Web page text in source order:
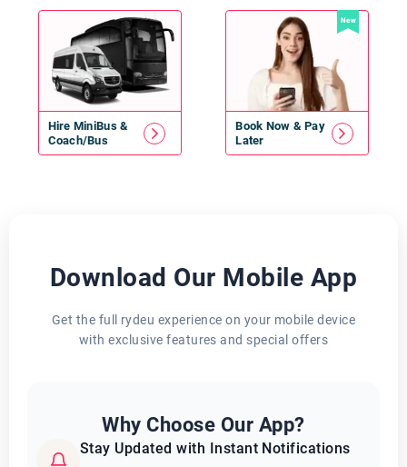
Hire MiniBus&
Coach/Bus
New
Book Now & Pay
Later
Download Our Mobile App
Get the full rydeu experience on your mobile device
with exclusive features and special offers
Why Choose Our App?
Stay Updated with Instant Notifications